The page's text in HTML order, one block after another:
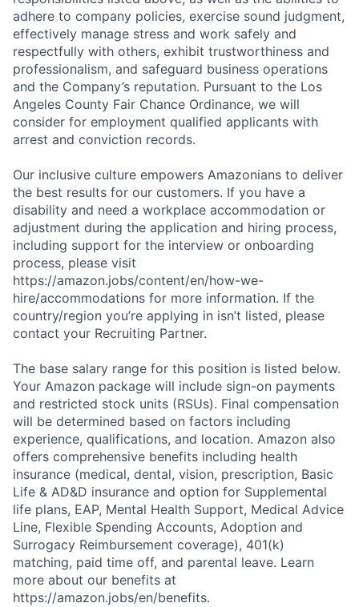
adhere to company policies, exercise sound judgment,
effectively manage stress and work safely and
respectfully with others, exhibit trustworthiness and
professionalism, and safeguard business operations
and the Company’s reputation. Pursuant to the Los
Angeles County Fair Chance Ordinance, we will
consider for employment qualified applicants with
arrest and conviction records.
Our inclusive culture empowers Amazonians to deliver
the best results for our customers. If you have a
disability and need a workplace accommodation or
adjustment during the application and hiring process,
including support for the interview or onboarding
process, please visit
https://amazon.jobs/content/en/how-we-
hire/accommodations for more information. If the
country/region you’re applying in isn’t listed, please
contact your Recruiting Partner.
The base salary range for this position is listed below.
Your Amazon package will include sign-on payments
and restricted stock units (RSUs). Final compensation
will be determined based on factors including
experience, qualifications, and location. Amazon also
offers comprehensive benefits including health
insurance (medical, dental, vision, prescription, Basic
Life & AD&D insurance and option for Supplemental
life plans, EAP, Mental Health Support, Medical Advice
Line, Flexible Spending Accounts, Adoption and
Surrogacy Reimbursement coverage), 401(k)
matching, paid time off, and parental leave. Learn
more about our benefits at
https://amazon.jobs/en/benefits.